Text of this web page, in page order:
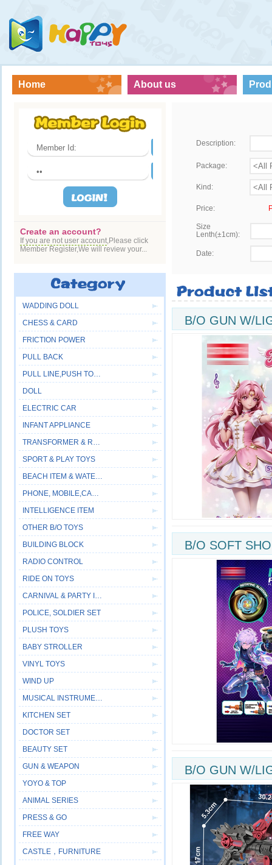
Home About us
Create an account?
If you are not user account,Please click
Member Register,We will review your...
WADDING DOLL
CHESS & CARD
FRICTION POWER
PULL BACK
PULL LINE,PUSH TOYS
DOLL
ELECTRIC CAR
INFANT APPLIANCE
TRANSFORMER & ROBOT
SPORT & PLAY TOYS
BEACH ITEM & WATER GUN
PHONE, MOBILE,CAMERA
INTELLIGENCE ITEM
OTHER B/O TOYS
BUILDING BLOCK
RADIO CONTROL
RIDE ON TOYS
CARNIVAL & PARTY ITEM
POLICE, SOLDIER SET
PLUSH TOYS
BABY STROLLER
VINYL TOYS
WIND UP
MUSICAL INSTRUMENT
KITCHEN SET
DOCTOR SET
BEAUTY SET
GUN & WEAPON
YOYO & TOP
ANIMAL SERIES
PRESS & GO
FREE WAY
CASTLE，FURNITURE
Description:
Package:
Kind:
Price:
Size
Lenth(±1cm):
Date:
B/O GUN W/
B/O SOFT
SPRAY
B/O GUN W/